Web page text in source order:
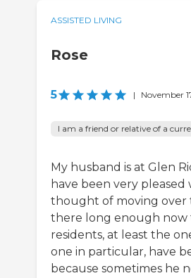
ASSISTED LIVING
Rose
5 | November
I am a friend or relative of a
My husband is at Glen
have been very
thought of moving over
there long enough now
residents, at least the
one in particular, have
because sometimes he